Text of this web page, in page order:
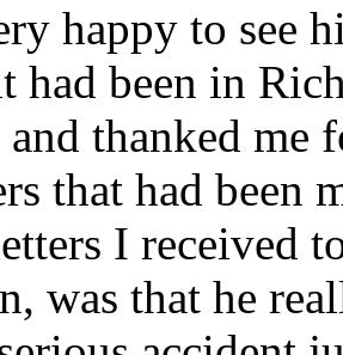
happy to see
had been in
and thanked
that had been
I received
was that he